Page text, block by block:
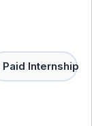
Paid Internship